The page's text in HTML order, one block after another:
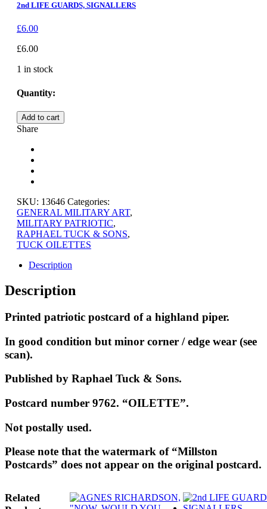
2nd LIFE GUARDS, SIGNALLERS
£6.00
£6.00
1 in stock
Quantity:
HIGHLAND
PIPER
Add to cart
Share
SKU: 13646 Categories:
GENERAL MILITARY ART,
MILITARY PATRIOTIC,
RAPHAEL TUCK & SONS,
TUCK OILETTES
Description
Description
Printed patriotic postcard of a highland piper.
In good condition but minor corner / edge wear (see
scan).
Published by Raphael Tuck & Sons.
Postcard number 9762. “OILETTE”.
Not postally used.
Please note that the watermark of “Millston
Postcards” does not appear on the original postcard.
Related